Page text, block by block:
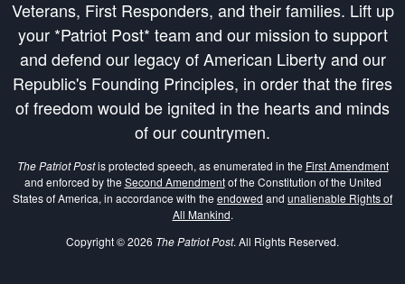
Veterans, First Responders, and their families. Lift up
your *Patriot Post* team and our mission to support
and defend our legacy of American Liberty and our
Republic's Founding Principles, in order that the fires
of freedom would be ignited in the hearts and minds
of our countrymen.
The Patriot Postis protected speech, as enumerated in the First Amendment
and enforced by the Second Amendmentof the Constitution of the United
States of America, in accordance with the endowed and unalienable Rights of
All Mankind.
Copyright © 2026 The Patriot Post. All Rights Reserved.